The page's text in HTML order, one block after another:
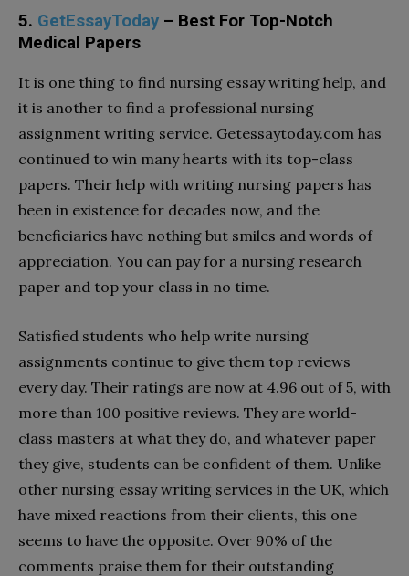
5. GetEssayToday – Best For Top-Notch
Medical Papers
It is one thing to find nursing essay writing help, and
it is another to find a professional nursing
assignment writing service. Getessaytoday.com has
continued to win many hearts with its top-class
papers. Their help with writing nursing papers has
been in existence for decades now, and the
beneficiaries have nothing but smiles and words of
appreciation. You can pay for a nursing research
paper and top your class in no time.
Satisfied students who help write nursing
assignments continue to give them top reviews
every day. Their ratings are now at 4.96 out of 5, with
more than 100 positive reviews. They are world-
class masters at what they do, and whatever paper
they give, students can be confident of them. Unlike
other nursing essay writing services in the UK, which
have mixed reactions from their clients, this one
seems to have the opposite. Over 90% of the
comments praise them for their outstanding